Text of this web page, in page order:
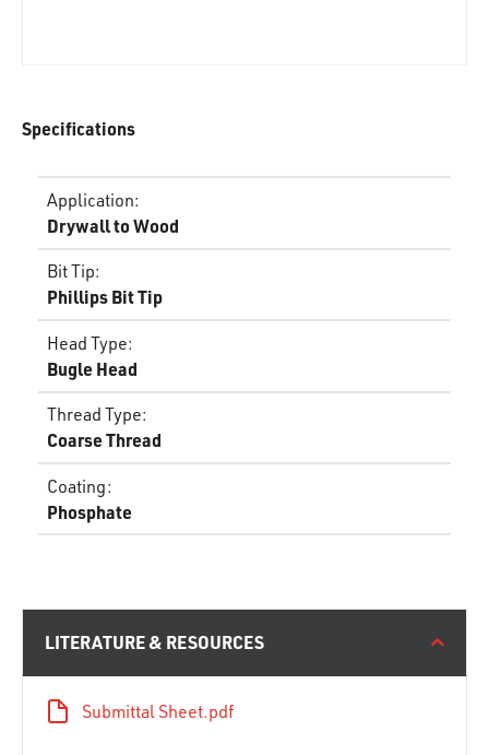
Specifications
Application:
Drywall to Wood
Bit Tip:
Phillips Bit Tip
Head Type:
Bugle Head
Thread Type:
Coarse Thread
Coating:
Phosphate
LITERATURE & RESOURCES
Submittal Sheet.pdf